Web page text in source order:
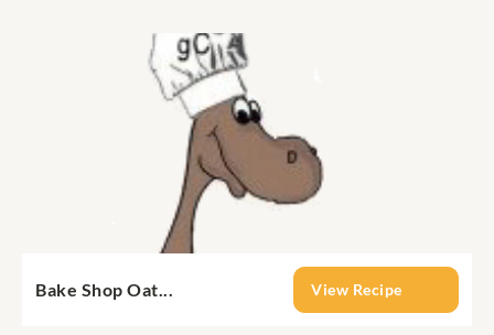
Bake Shop Oat... View Recipe